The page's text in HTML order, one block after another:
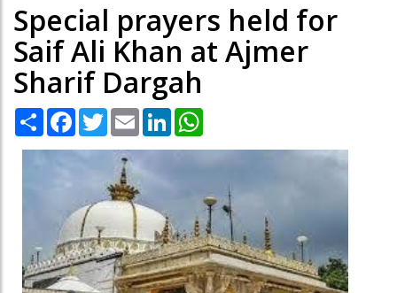
Special prayers held for
Saif Ali Khan at Ajmer
Sharif Dargah
Share Facebook
TwitterEmail LinkedIn